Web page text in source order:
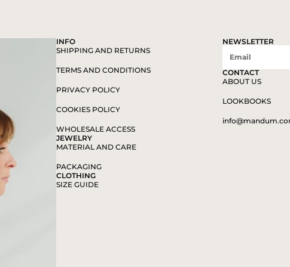
INFO
SHIPPING AND RETURNS
TERMS AND CONDITIONS
PRIVACY POLICY
COOKIES POLICY
WHOLESALE ACCESS
JEWELRY
MATERIAL AND CARE
PACKAGING
CLOTHING
SIZE GUIDE
NEWSLETTER
CONTACT
ABOUT US
LOOKBOOKS